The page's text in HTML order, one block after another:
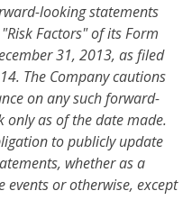
looking statements
Factors" of its Form
31, 2013, as filed
The Company cautions
on any such forward-
only as of the date made.
to publicly update
whether as a
or otherwise, except